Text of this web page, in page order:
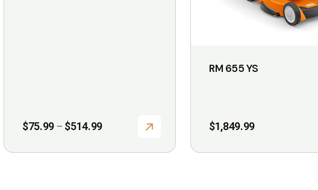
$75.99 – $514.99Price
through
RM 655 YS
$1,849.99
product